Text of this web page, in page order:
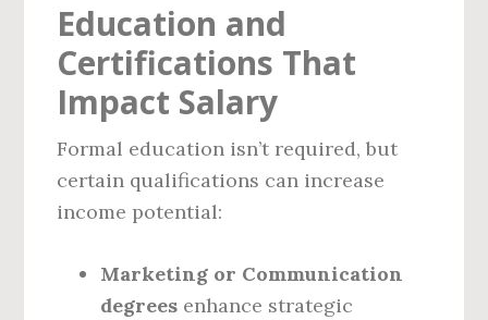
Education and
Certifications That
Impact Salary
Formal education isn’t required, but
certain qualifications can increase
income potential:
Marketing or Communication
degrees enhance strategic